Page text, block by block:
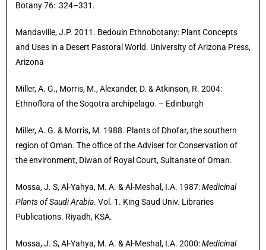
Botany 76: 324–331.
Mandaville, J.P. 2011. Bedouin Ethnobotany: Plant Concepts
and Uses in a Desert Pastoral World. University of Arizona Press,
Arizona
Miller, A. G., Morris, M., Alexander, D. & Atkinson, R. 2004:
Ethnoflora of the Soqotra archipelago. – Edinburgh
Miller, A. G. & Morris, M. 1988. Plants of Dhofar, the southern
region of Oman. The office of the Adviser for Conservation of
the environment, Diwan of Royal Court, Sultanate of Oman.
Mossa, J. S, Al-Yahya, M. A. & Al-Meshal, I.A. 1987:Medicinal
Plants of Saudi Arabia. Vol. 1. King Saud Univ. Libraries
Publications. Riyadh, KSA.
Mossa, J. S, Al-Yahya, M. A. & Al-Meshal, I.A. 2000:Medicinal